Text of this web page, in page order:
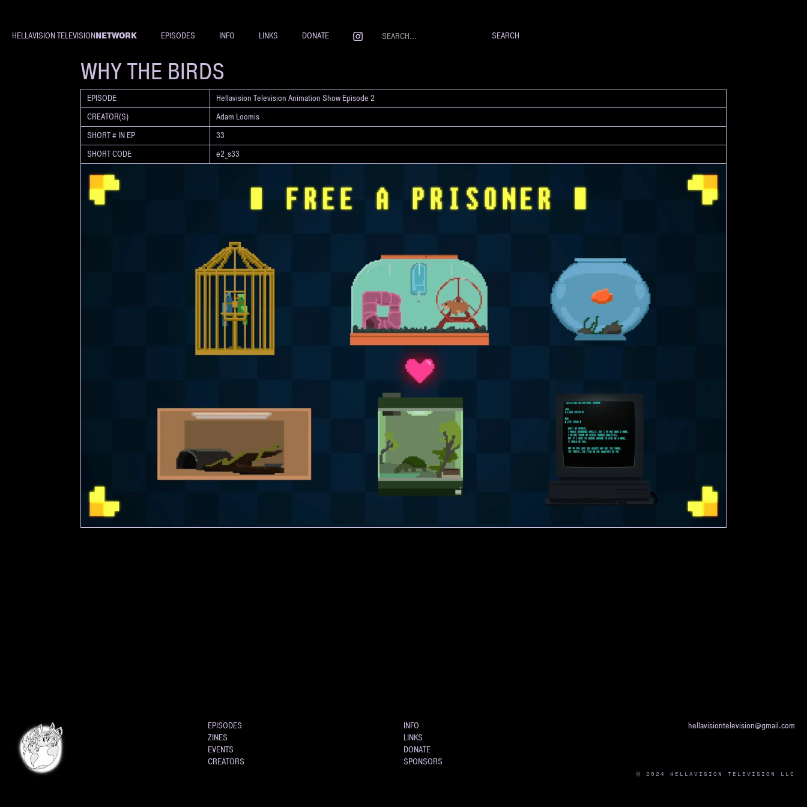
HELLAVISION TELEVISIONNETWORK EPISODES INFO LINKS DONATE
SHORT
WHY THE BIRDS
EPISODE
Hellavision Television Animation Show Episode 2
CREATOR(S)
Adam Loomis
SHORT # IN EP
33
SHORT CODE
e2_s33
EPISODES
ZINES
EVENTS
CREATORS
INFO
LINKS
DONATE
SPONSORS
hellavisiontelevision@gmail.com
© 2024 HELLAVISION TELEVISION LLC